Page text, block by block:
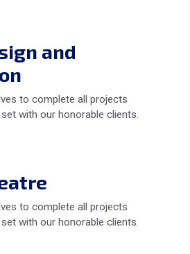
and
to complete all projects
with our honorable clients.
to complete all projects
with our honorable clients.